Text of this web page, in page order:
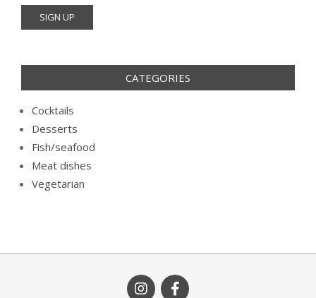
CATEGORIES
Cocktails
Desserts
Fish/seafood
Meat dishes
Vegetarian